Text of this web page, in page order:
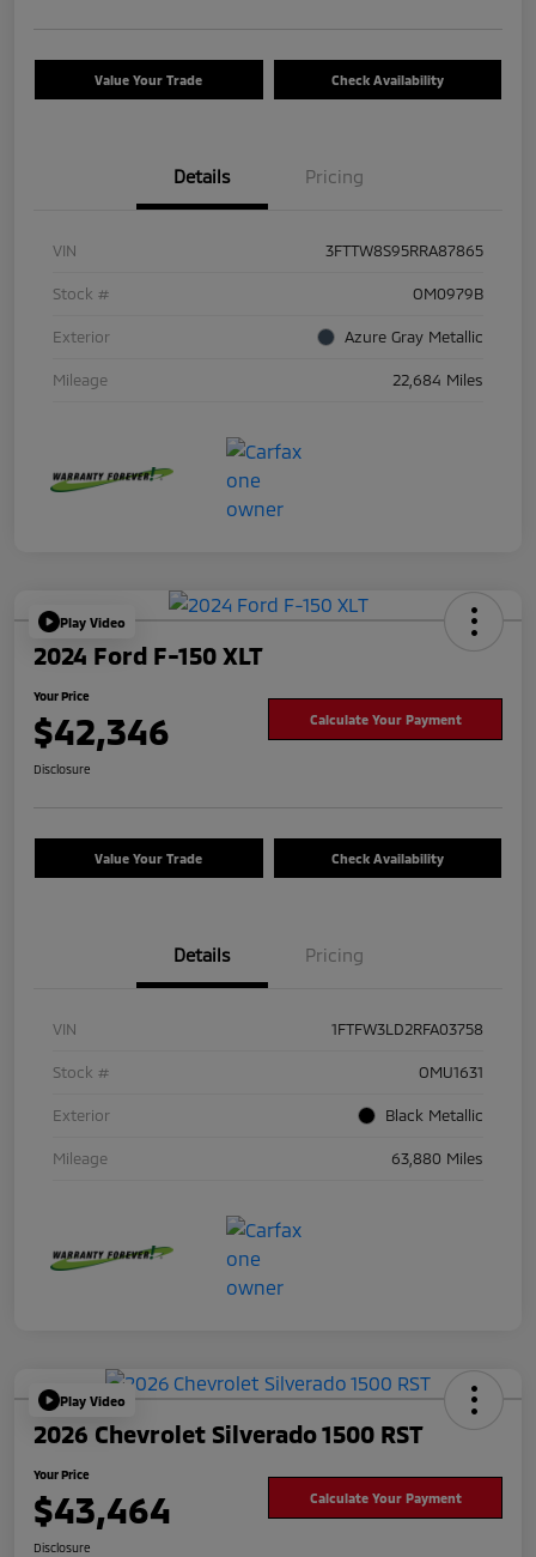
Value Your Trade Check Availability
Details Pricing
VIN 3FTTW8S95RRA87865
Stock # OM0979B
Exterior Azure Gray Metallic
Mileage 22,684 Miles
Play Video
2024 Ford F-150 XLT
Your Price
$42,346 Calculate Your Payment
Disclosure
Value Your Trade Check Availability
Details Pricing
VIN 1FTFW3LD2RFA03758
Stock # OMU1631
Exterior Black Metallic
Mileage 63,880 Miles
Play Video
2026 Chevrolet Silverado 1500 RST
Your Price
$43,464 Calculate Your Payment
Disclosure